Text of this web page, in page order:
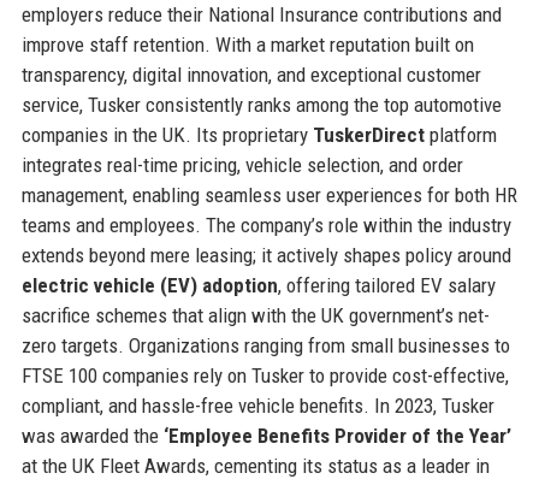
employers reduce their National Insurance contributions and
improve staff retention. With a market reputation built on
transparency, digital innovation, and exceptional customer
service, Tusker consistently ranks among the top automotive
companies in the UK. Its proprietary TuskerDirectplatform
integrates real-time pricing, vehicle selection, and order
management, enabling seamless user experiences for both HR
teams and employees. The company’s role within the industry
extends beyond mere leasing; it actively shapes policy around
electric vehicle (EV) adoption, offering tailored EV salary
sacrifice schemes that align with the UK government’s net-
zero targets. Organizations ranging from small businesses to
FTSE 100 companies rely on Tusker to provide cost-effective,
compliant, and hassle-free vehicle benefits. In 2023, Tusker
was awarded the ‘Employee Benefits Provider of the Year’
at the UK Fleet Awards, cementing its status as a leader in